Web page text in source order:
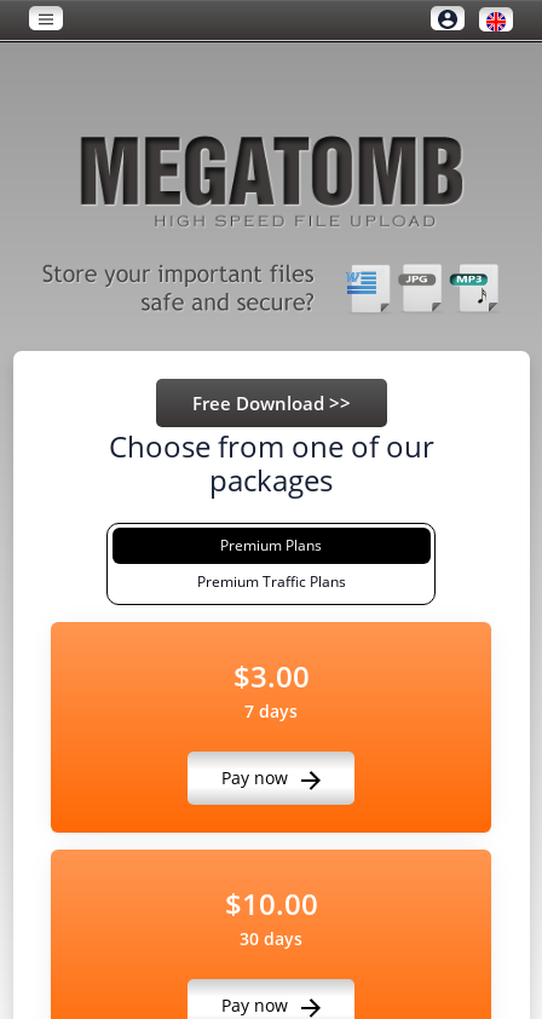
Choose from one of our
packages
Premium Plans
Premium Traffic Plans
$3.00
7 days
Pay now
$10.00
30 days
Pay now